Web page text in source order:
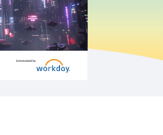
simplifying its IT